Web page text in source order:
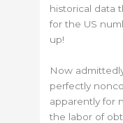
historical data
for the US
up!
Now
perfectly
apparently for
the labor of